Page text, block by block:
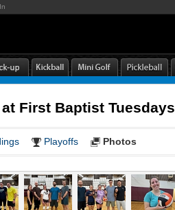
First Baptist Tuesdays
Playoffs Photos